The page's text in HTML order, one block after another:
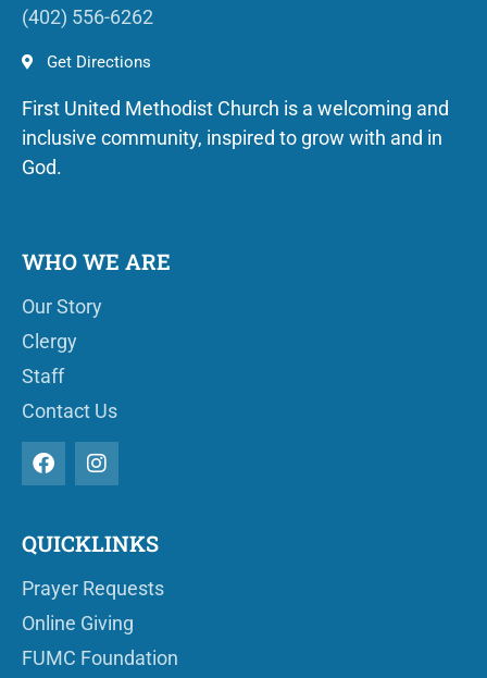
(402) 556-6262
Get Directions
First United Methodist Church is a welcoming and
inclusive community, inspired to grow with and in
God.
WHO WE ARE
Our Story
Clergy
Staff
Contact Us
QUICKLINKS
Prayer Requests
Online Giving
FUMC Foundation